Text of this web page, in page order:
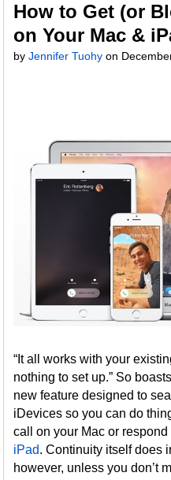
How to Get (or
on Your Mac &
byJennifer Tuohy on
“It all works with your
nothing to set up.” So
new feature designed to
iDevices so you can do
call on your Mac or
iPad. Continuity itself does
however, unless you don’t